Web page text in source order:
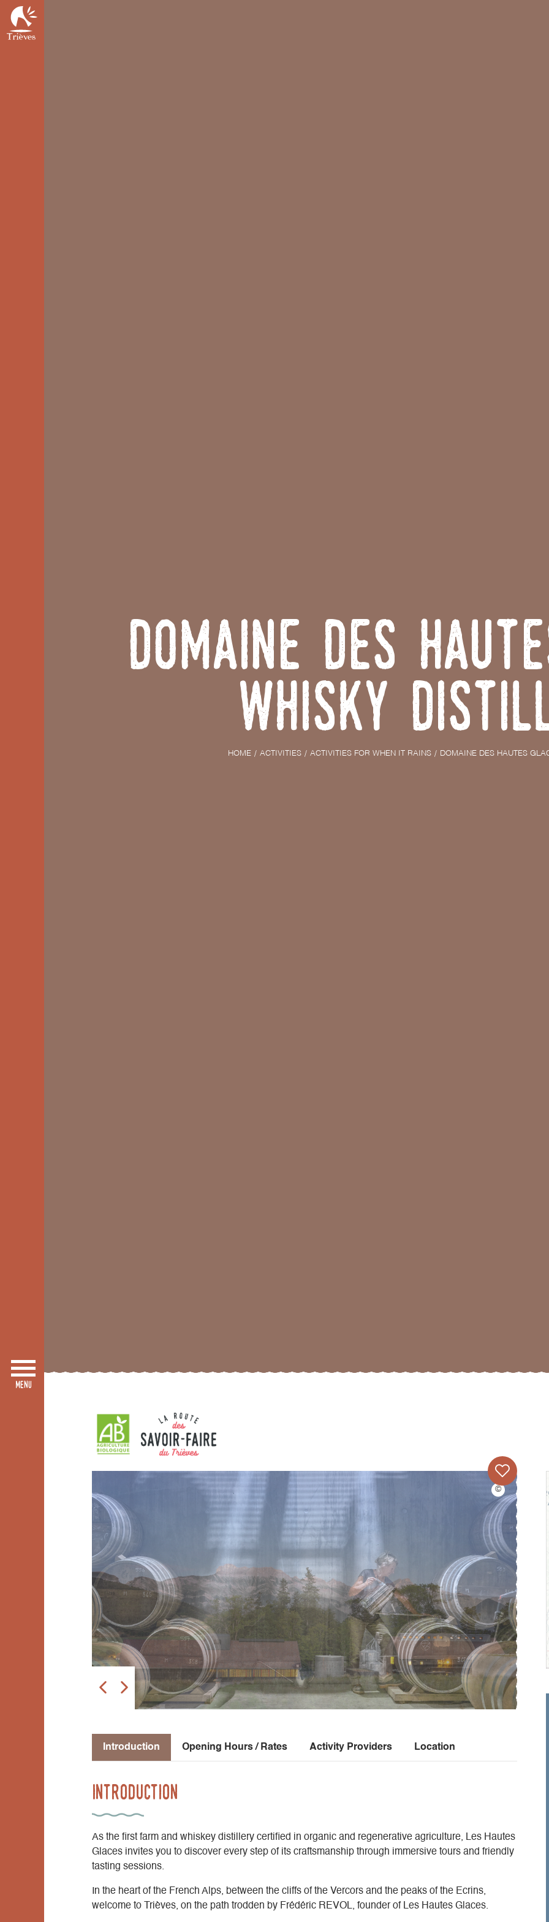
Domaine des
Whisky
HOME ACTIVITIES ACTIVITIES FOR WHEN IT RAINS DOMAINE DES HAUTES
Introduction Opening Hours / Rates Activity Providers Location
Introduction
As the first farm and whiskey distillery certified in organic and regenerative agriculture, Les Hautes
Glaces invites you to discover every step of its craftsmanship through immersive tours and friendly
tasting sessions.
In the heart of the French Alps, between the cliffs of the Vercors and the peaks of the Ecrins,
welcome to Trièves, on the path trodden by Frédéric REVOL, founder of Les Hautes Glaces.